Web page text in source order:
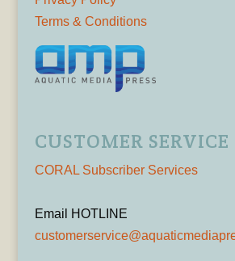
Terms & Conditions
CUSTOMER SERVICE
CORAL Subscriber Services
Email HOTLINE